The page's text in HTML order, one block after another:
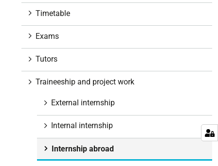
Timetable
Exams
Tutors
Traineeship and project work
External internship
Internal internship
Internship abroad